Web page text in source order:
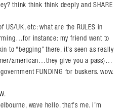
think think think deeply and SHARE
US/UK, etc: what are the RULES in
instance: my friend went to
to “begging” there, it’s seen as really
american…they give you a pass)…
FUNDING for buskers. wow.
wave hello. that’s me. i’m